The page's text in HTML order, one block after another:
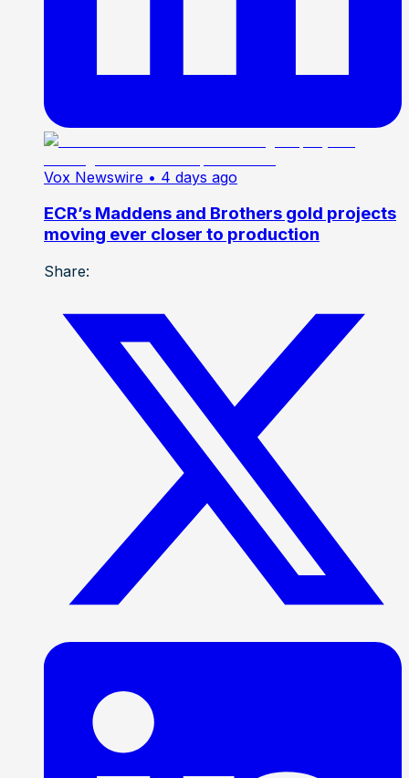
Vox Newswire • 4 days ago
ECR’s Maddens and Brothers gold projects
moving ever closer to production
Share: